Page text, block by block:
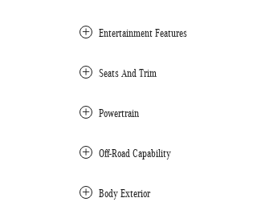
Entertainment Features
Seats And Trim
Powertrain
Off-Road Capability
Body Exterior